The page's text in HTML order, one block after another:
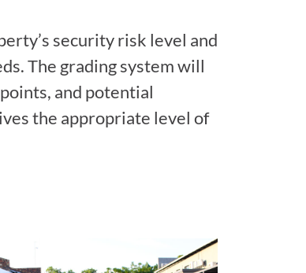
security risk level and
The grading system will
and potential
the appropriate level of